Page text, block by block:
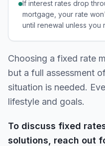
If interest rates drop
mortgage, your rate
until renewal unless you
Choosing a fixed rate
but a full assessment
situation is needed.
lifestyle and goals.
To discuss fixed
solutions, reach out